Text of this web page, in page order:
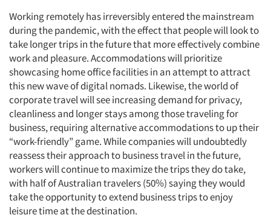
Working remotely has irreversibly entered the mainstream
during the pandemic, with the effect that people will look to
take longer trips in the future that more effectively combine
work and pleasure. Accommodations will prioritize
showcasing home office facilities in an attempt to attract
this new wave of digital nomads. Likewise, the world of
corporate travel will see increasing demand for privacy,
cleanliness and longer stays among those traveling for
business, requiring alternative accommodations to up their
“work-friendly” game. While companies will undoubtedly
reassess their approach to business travel in the future,
workers will continue to maximize the trips they do take,
with half of Australian travelers (50%) saying they would
take the opportunity to extend business trips to enjoy
leisure time at the destination.